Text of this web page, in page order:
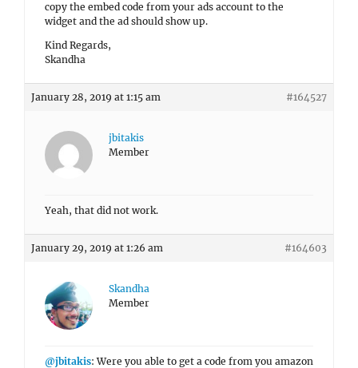
copy the embed code from your ads account to the
widget and the ad should show up.
Kind Regards,
Skandha
January 28, 2019 at 1:15 am #164527
jbitakis
Member
Yeah, that did not work.
January 29, 2019 at 1:26 am #164603
Skandha
Member
@jbitakis: Were you able to get a code from you amazon